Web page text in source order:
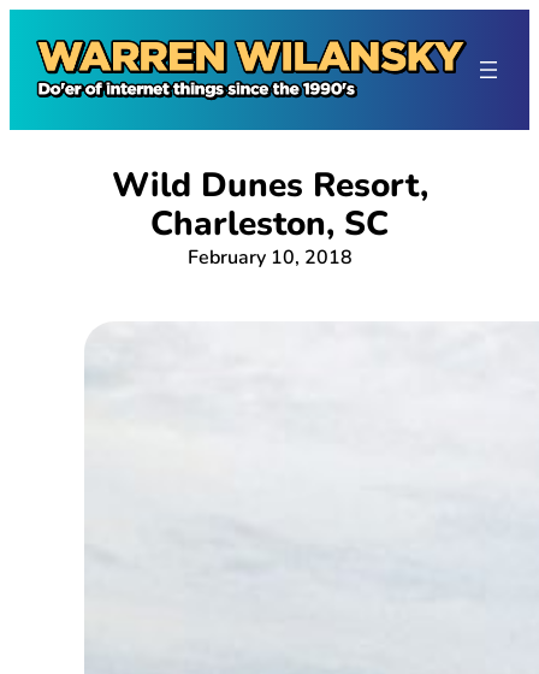
content
Wild Dunes Resort,
Charleston, SC
February 10, 2018